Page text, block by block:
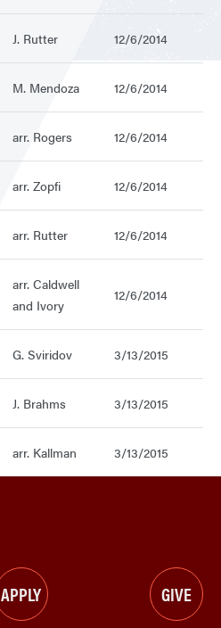
J. Rutter 12/6/2014
M. Mendoza 12/6/2014
arr. Rogers 12/6/2014
arr. Zopfi 12/6/2014
arr. Rutter 12/6/2014
arr. Caldwell
and Ivory
12/6/2014
G. Sviridov 3/13/2015
J. Brahms 3/13/2015
arr. Kallman 3/13/2015
APPLY GIVE